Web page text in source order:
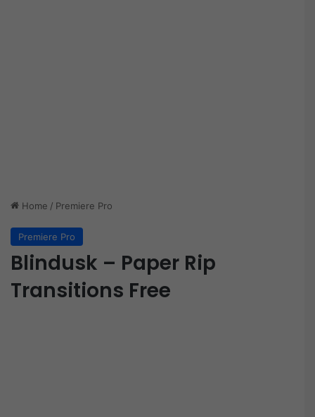
Home / Premiere Pro
Premiere Pro
Blindusk – Paper Rip
Transitions Free